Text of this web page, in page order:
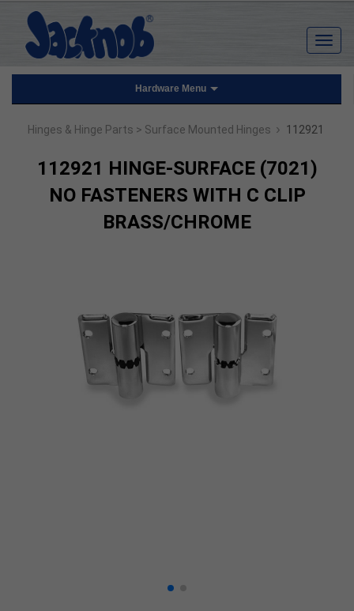
Hardware Menu
Hinges & Hinge Parts > Surface Mounted Hinges › 112921
112921 HINGE-SURFACE (7021)
NO FASTENERS WITH C CLIP
BRASS/CHROME